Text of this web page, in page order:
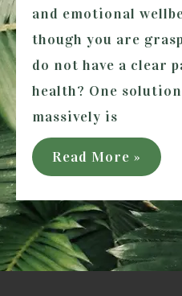
and emotional
though you are
do not have a clear
health? One
massively is
What
you
need
to
know
Read More »